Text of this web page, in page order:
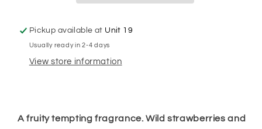
Pickup available at Unit 19
Usually ready in 2-4 days
View store information
A fruity tempting fragrance. Wild strawberries and